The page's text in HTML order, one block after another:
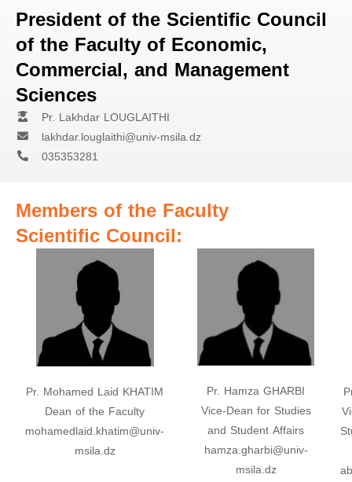
President of the Scientific Council
of the Faculty of Economic,
Commercial, and Management
Sciences
Pr. Lakhdar LOUGLAITHI
lakhdar.louglaithi@univ-msila.dz
035353281
Members of the Faculty
Scientific Council:
Pr. Mohamed Laid KHATIM
Dean of the Faculty
mohamedlaid.khatim@univ-
msila.dz
Pr. Hamza GHARBI
Vice-Dean for Studies
and Student Affairs
hamza.gharbi@univ-
msila.dz